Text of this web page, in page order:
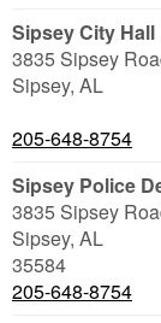
Sipsey City Hall
3835 Sipsey
Sipsey, AL
205-648-8754
Sipsey Police
3835 Sipsey
Sipsey, AL
35584
205-648-8754